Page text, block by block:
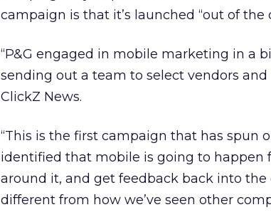
campaign is that it’s launched “out of the
“P&G engaged in mobile marketing in a
sending out a team to select vendors
ClickZ News.
“This is the first campaign that has spun
identified that mobile is going to happen
around it, and get feedback back into the
different from how we’ve seen other